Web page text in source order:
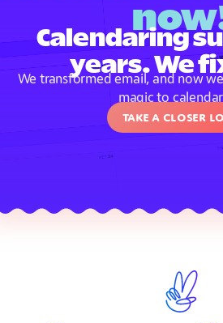
Calendaring
years. We
We transformed email, and now
magic to
Take a closer